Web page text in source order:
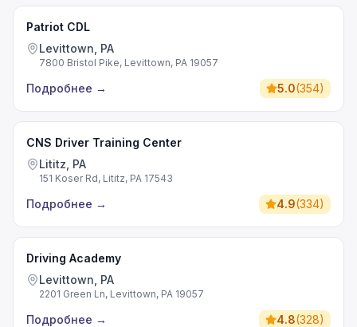
Patriot CDL
Levittown, PA
7800 Bristol Pike, Levittown, PA 19057
Подробнее → 5.0(354)
CNS Driver Training Center
Lititz, PA
151 Koser Rd, Lititz, PA 17543
Подробнее → 4.9(334)
Driving Academy
Levittown, PA
2201 Green Ln, Levittown, PA 19057
Подробнее → 4.8(328)